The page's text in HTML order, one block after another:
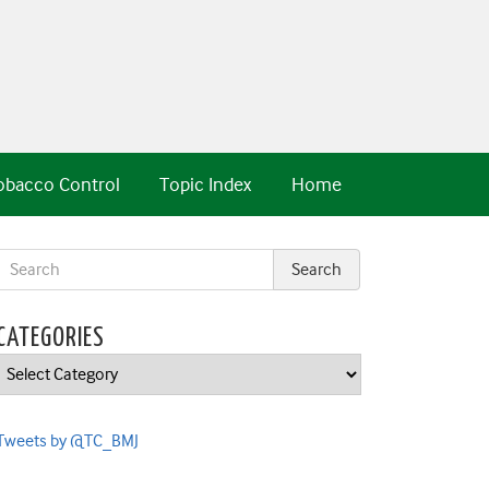
Home
Topic Index
Control
Categories
by @TC_BMJ